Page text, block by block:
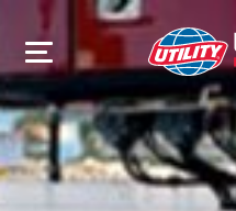
SEARCH INVENTORY
SHOP PARTS